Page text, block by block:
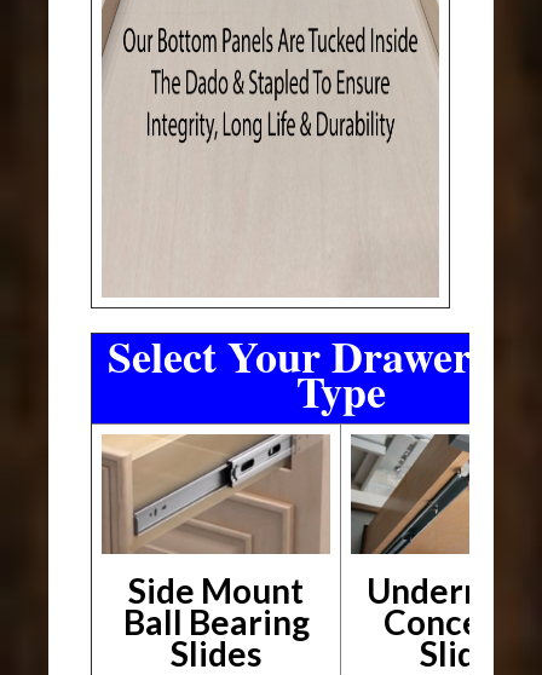
Select Your Drawer
Type
Side Mount
Ball Bearing
Slides Slides